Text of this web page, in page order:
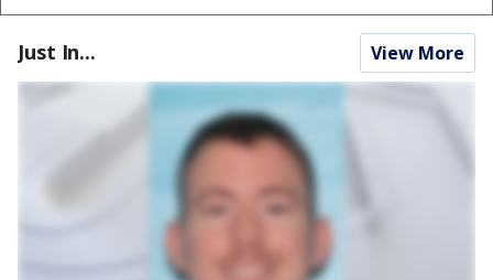
Just In... View More